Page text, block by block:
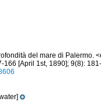
del mare di Palermo.
[April 1st, 1890]; 9(8):